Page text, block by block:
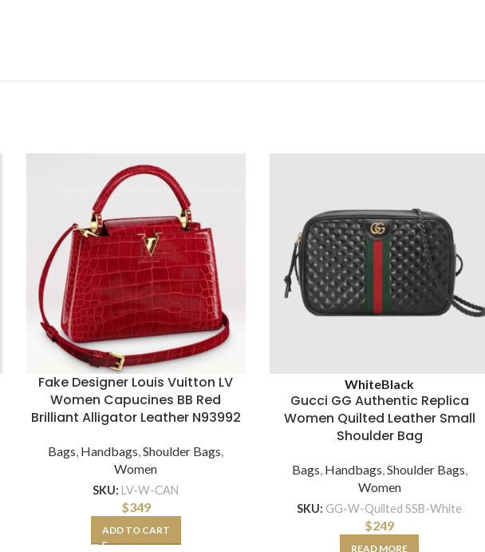
Fake Designer Louis Vuitton LV
Women Capucines BB Red
Brilliant Alligator Leather N93992
Bags Handbags ,Shoulder Bags
Women
SKU: LV-W-CAN
$349
ADD TO CART
WhiteBlack
Gucci GG Authentic Replica
Women Quilted Leather Small
Shoulder Bag
Bags Handbags Shoulder Bags
Women
SKU: GG-W-Quilted SSB-White
$249
READ MORE